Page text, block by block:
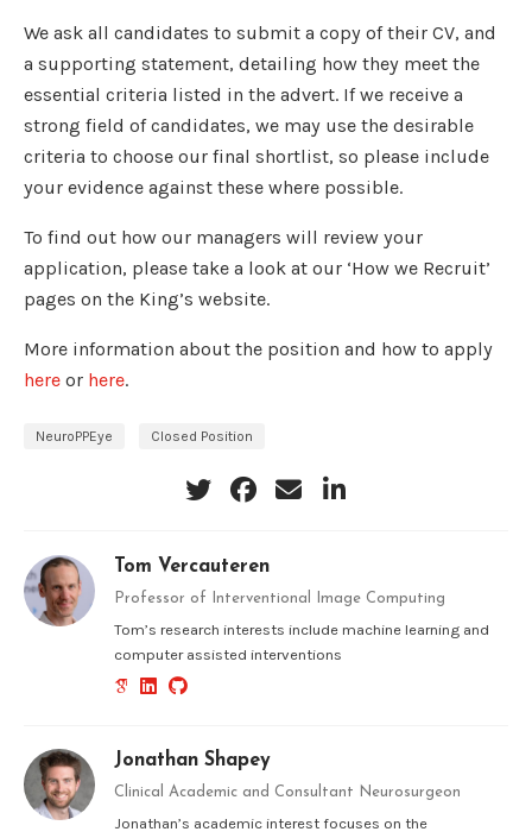
We ask all candidates to submit a copy of their CV, and
a supporting statement, detailing how they meet the
essential criteria listed in the advert. If we receive a
strong field of candidates, we may use the desirable
criteria to choose our final shortlist, so please include
your evidence against these where possible.
To find out how our managers will review your
application, please take a look at our ‘How we Recruit’
pages on the King’s website.
More information about the position and how to apply
here or here.
NeuroPPEye Closed Position
Tom Vercauteren
Professor of Interventional Image Computing
Tom’s research interests include machine learning and
computer assisted interventions
Jonathan Shapey
Clinical Academic and Consultant Neurosurgeon
Jonathan’s academic interest focuses on the